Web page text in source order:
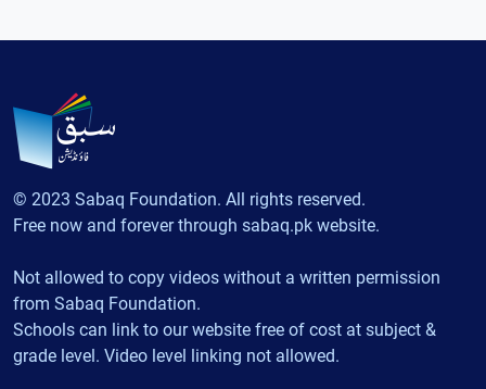
© 2023 Sabaq Foundation. All rights reserved.
Free now and forever through sabaq.pk website.
Not allowed to copy videos without a written permission
from Sabaq Foundation.
Schools can link to our website free of cost at subject &
grade level. Video level linking not allowed.